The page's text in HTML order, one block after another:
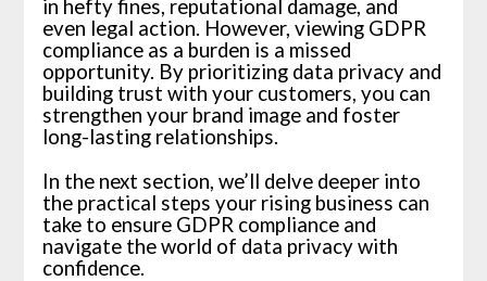
in hefty fines, reputational damage, and
even legal action. However, viewing GDPR
compliance as a burden is a missed
opportunity. By prioritizing data privacy and
building trust with your customers, you can
strengthen your brand image and foster
long-lasting relationships.
In the next section, we’ll delve deeper into
the practical steps your rising business can
take to ensure GDPR compliance and
navigate the world of data privacy with
confidence.